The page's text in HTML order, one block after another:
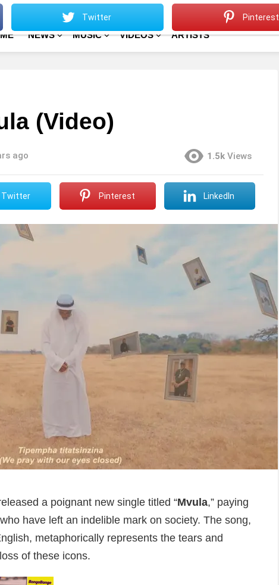
Of Use
NEWS MUSIC VIDEOS ARTISTS
(Video)
ago 1.5k Views
Twitter Pinterest LinkedIn
a poignant new single titled “Mvula,” paying
have left an indelible mark on society. The song,
metaphorically represents the tears and
of these icons.
Twitter Pinterest